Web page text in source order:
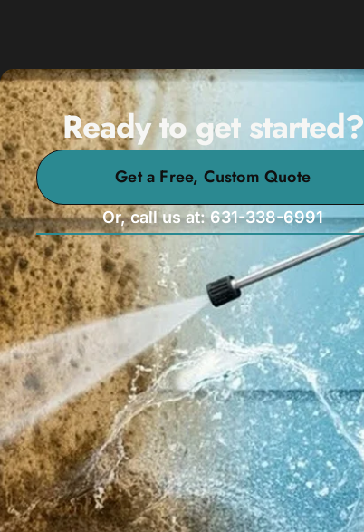
Ready to get started?
Get a Free, Custom Quote
Or, call us at: 631-338-6991